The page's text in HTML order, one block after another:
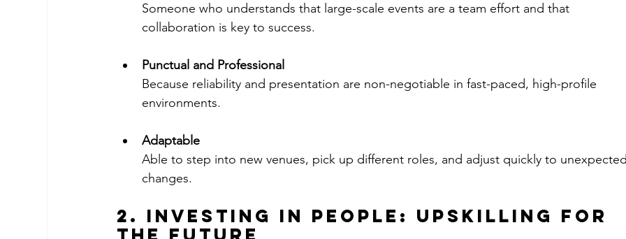
Someone who understands that large-scale events are a team effort and that
collaboration is key to success.
Punctual and Professional
Because reliability and presentation are non-negotiable in fast-paced, high-profile
environments.
Adaptable
Able to step into new venues, pick up different roles, and adjust quickly to unexpected
changes.
2. Investing in People: Upskilling for